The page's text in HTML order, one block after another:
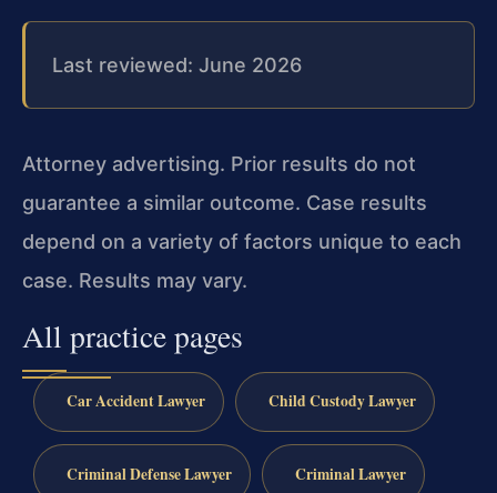
Last reviewed: June 2026
Attorney advertising. Prior results do not
guarantee a similar outcome. Case results
depend on a variety of factors unique to each
case. Results may vary.
All practice pages
Car Accident Lawyer Child Custody Lawyer
Criminal Defense Lawyer Criminal Lawyer